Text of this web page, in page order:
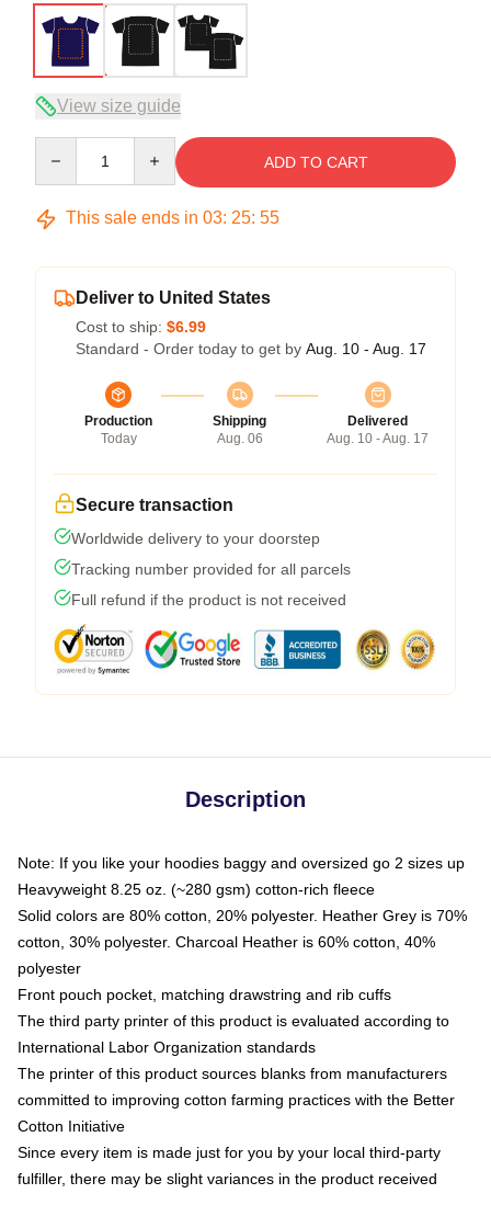
View size guide
ADD TO CART
This sale ends in 03: 25: 54
Deliver to United States
Cost to ship: $6.99
Standard - Order today to get by Aug. 10 - Aug. 17
Production
Today
Shipping
Aug. 06
Delivered
Aug. 10 - Aug. 17
Secure transaction
Worldwide delivery to your doorstep
Tracking number provided for all parcels
Full refund if the product is not received
Description
Note: If you like your hoodies baggy and oversized go 2 sizes up
Heavyweight 8.25 oz. (~280 gsm) cotton-rich fleece
Solid colors are 80% cotton, 20% polyester. Heather Grey is 70%
cotton, 30% polyester. Charcoal Heather is 60% cotton, 40%
polyester
Front pouch pocket, matching drawstring and rib cuffs
The third party printer of this product is evaluated according to
International Labor Organization standards
The printer of this product sources blanks from manufacturers
committed to improving cotton farming practices with the Better
Cotton Initiative
Since every item is made just for you by your local third-party
fulfiller, there may be slight variances in the product received